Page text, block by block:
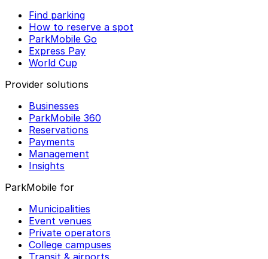
Find parking
How to reserve a spot
ParkMobile Go
Express Pay
World Cup
Provider solutions
Businesses
ParkMobile 360
Reservations
Payments
Management
Insights
ParkMobile for
Municipalities
Event venues
Private operators
College campuses
Transit & airports